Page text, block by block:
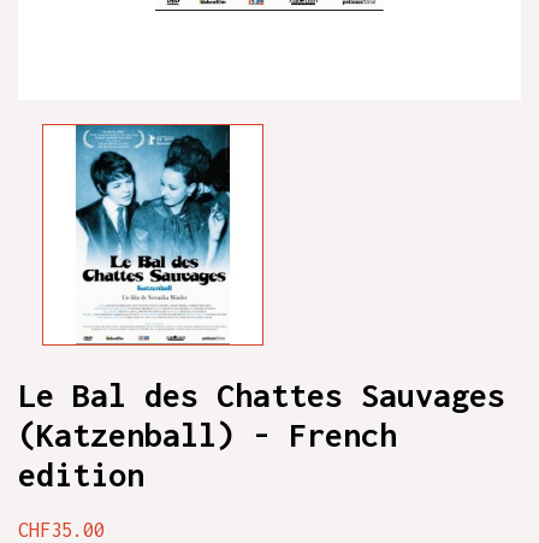
Le Bal des Chattes Sauvages
(Katzenball) - French
edition
CHF35.00